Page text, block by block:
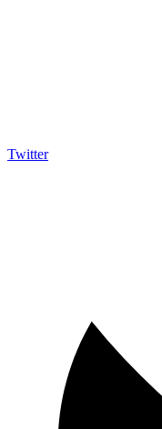
Twitter